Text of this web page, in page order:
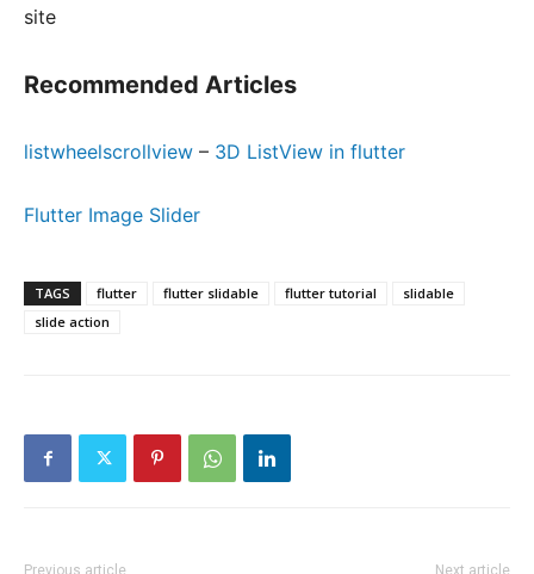
site
Recommended Articles
listwheelscrollview – 3D ListView in flutter
Flutter Image Slider
TAGS flutter flutter slidable flutter tutorial
slidable
slide action
Previous article Next article